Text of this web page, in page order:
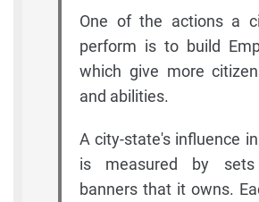
One of the actions a
perform is to build
which give more
and abilities.
A city-state's influence
is measured by
banners that it owns.